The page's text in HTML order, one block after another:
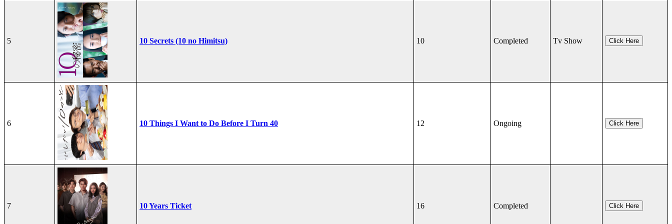
5 10 Secrets (10 no Himitsu) 10 Completed Tv Show Click Here
6 10 Things I Want to Do Before I Turn 40 12 Ongoing Click Here
7 10 Years Ticket 16 Completed Click Here